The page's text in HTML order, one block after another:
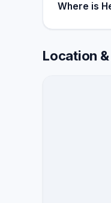
Where is
Location